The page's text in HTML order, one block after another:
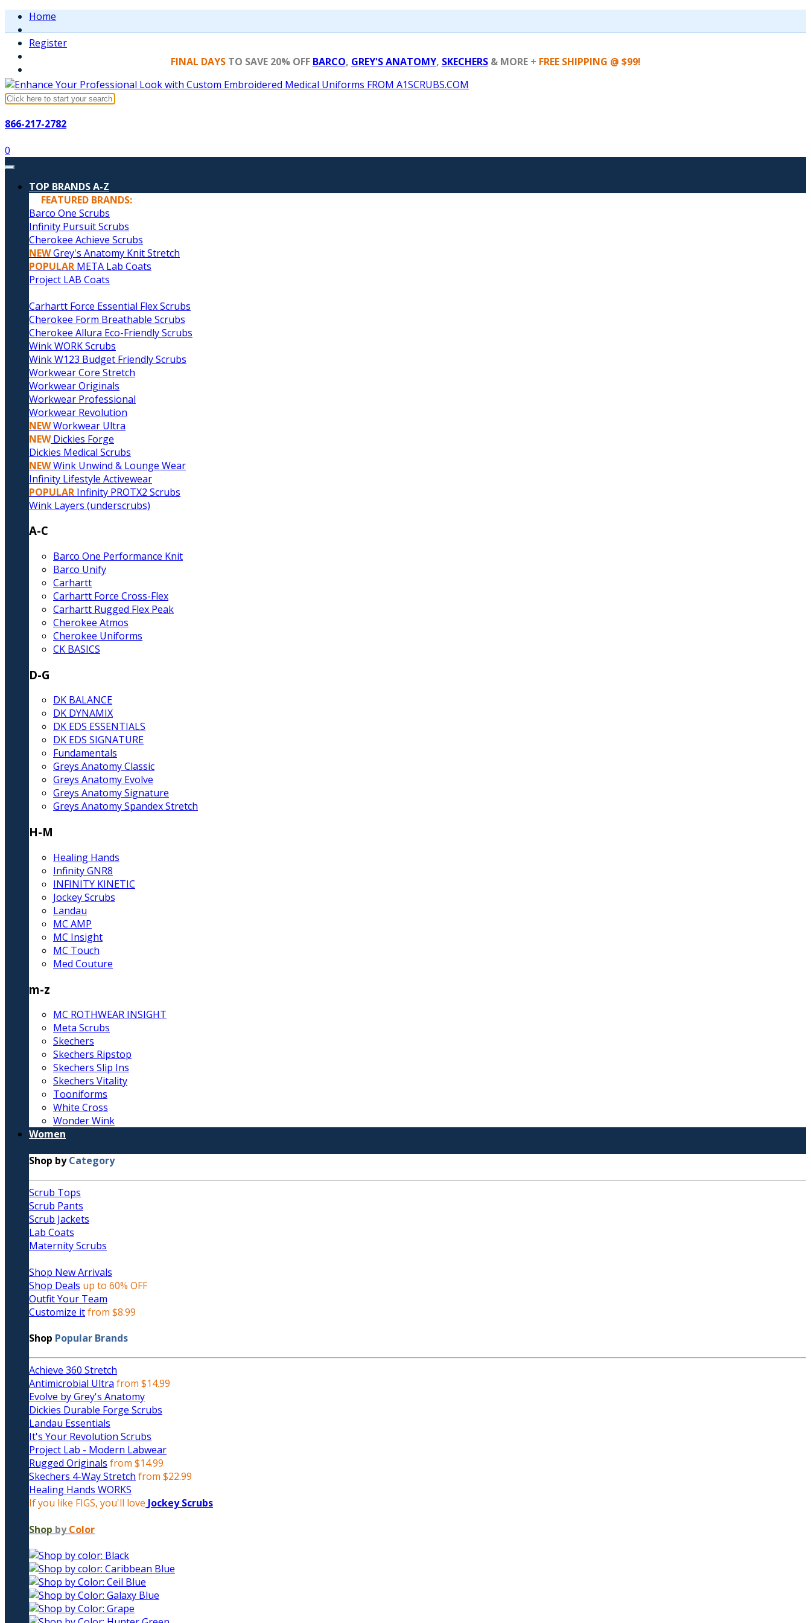
Home
Register
FINAL DAYSTO SAVE 20% OFF BARCO, GREY'S ANATOMY, SKECHERS& MORE + FREE SHIPPING @ $99!
866-217-2782
0
TOP BRANDS A-Z
FEATURED BRANDS:
Barco One Scrubs
Infinity Pursuit Scrubs
Cherokee Achieve Scrubs
NEWGrey's Anatomy Knit Stretch
POPULAR META Lab Coats
Project LAB Coats
Carhartt Force Essential Flex Scrubs
Cherokee Form Breathable Scrubs
Cherokee Allura Eco-Friendly Scrubs
Wink WORK Scrubs
Wink W123 Budget Friendly Scrubs
Workwear Core Stretch
Workwear Originals
Workwear Professional
Workwear Revolution
NEWWorkwear Ultra
NEW Dickies Forge
Dickies Medical Scrubs
NEWWink Unwind & Lounge Wear
Infinity Lifestyle Activewear
POPULAR Infinity PROTX2 Scrubs
Wink Layers (underscrubs)
A-C
Barco One Performance Knit
Barco Unify
Carhartt
Carhartt Force Cross-Flex
Carhartt Rugged Flex Peak
Cherokee Atmos
Cherokee Uniforms
CK BASICS
D-G
DK BALANCE
DK DYNAMIX
DK EDS ESSENTIALS
DK EDS SIGNATURE
Fundamentals
Greys Anatomy Classic
Greys Anatomy Evolve
Greys Anatomy Signature
Greys Anatomy Spandex Stretch
H-M
Healing Hands
Infinity GNR8
INFINITY KINETIC
Jockey Scrubs
Landau
MC AMP
MC Insight
MC Touch
Med Couture
m-z
MC ROTHWEAR INSIGHT
Meta Scrubs
Skechers
Skechers Ripstop
Skechers Slip Ins
Skechers Vitality
Tooniforms
White Cross
Wonder Wink
Women
Shop byCategory
Scrub Tops
Scrub Pants
Scrub Jackets
Lab Coats
Maternity Scrubs
Shop New Arrivals
Shop Deals up to 60% OFF
Outfit Your Team
Customize itfrom $8.99
Shop Popular Brands
Achieve 360 Stretch
Antimicrobial Ultra from $14.99
Evolve by Grey's Anatomy
Dickies Durable Forge Scrubs
Landau Essentials
It's Your Revolution Scrubs
Project Lab - Modern Labwear
Rugged Originals from $14.99
Skechers 4-Way Stretch from $22.99
Healing Hands WORKS
If you like FIGS, you'll love Jockey Scrubs
Shop by Color